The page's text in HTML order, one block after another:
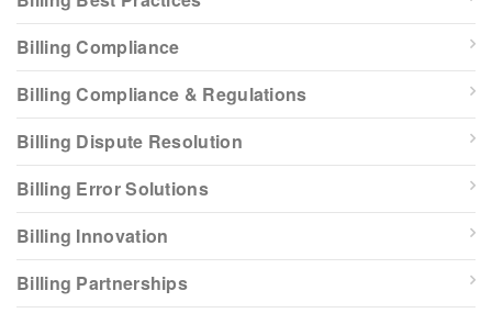
Billing Compliance
Billing Compliance & Regulations
Billing Dispute Resolution
Billing Error Solutions
Billing Innovation
Billing Partnerships